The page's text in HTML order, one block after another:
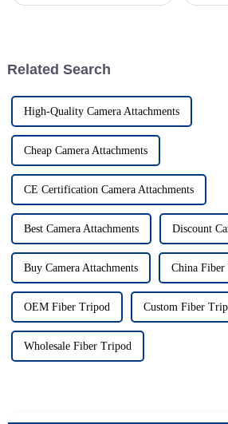
Related Search
High-Quality Camera Attachments
Cheap Camera Attachments
CE Certification Camera Attachments
Best Camera Attachments Discount
Buy Camera Attachments China
OEM Fiber Tripod Custom Fiber
Wholesale Fiber Tripod